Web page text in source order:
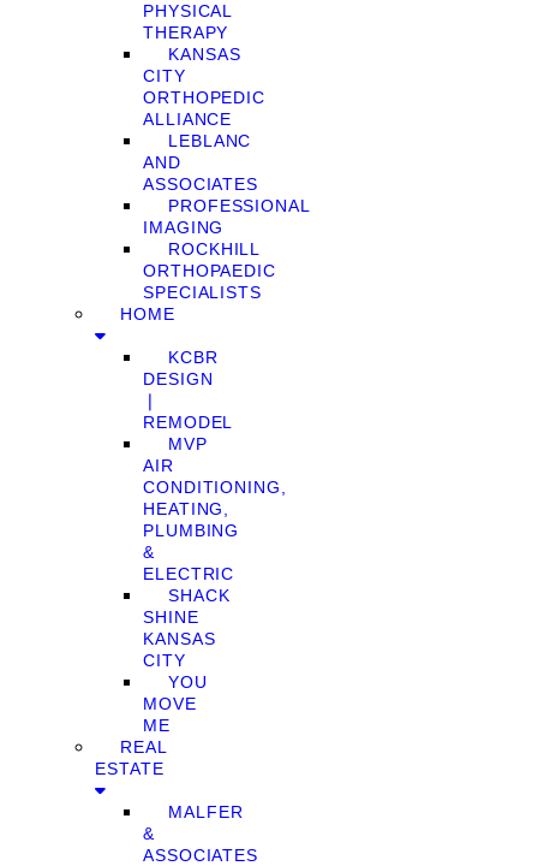
PHYSICAL
THERAPY
KANSAS
CITY
ORTHOPEDIC
ALLIANCE
LEBLANC
AND
ASSOCIATES
PROFESSIONAL
IMAGING
ROCKHILL
ORTHOPAEDIC
SPECIALISTS
HOME
KCBR
DESIGN
❘
REMODEL
MVP
AIR
CONDITIONING,
HEATING,
PLUMBING
&
ELECTRIC
SHACK
SHINE
KANSAS
CITY
YOU
MOVE
ME
REAL
ESTATE
MALFER
&
ASSOCIATES